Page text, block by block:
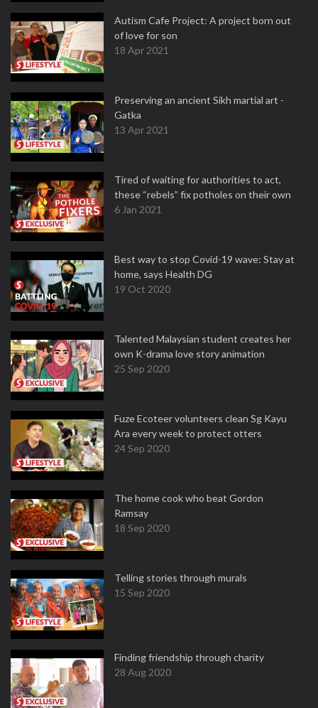
Autism Cafe Project: A project born out
of love for son
18 Apr 2021
Preserving an ancient Sikh martial art -
Gatka
13 Apr 2021
Tired of waiting for authorities to act,
these “rebels” fix potholes on their own
6 Jan 2021
Best way to stop Covid-19 wave: Stay at
home, says Health DG
19 Oct 2020
Talented Malaysian student creates her
own K-drama love story animation
25 Sep 2020
Fuze Ecoteer volunteers clean Sg Kayu
Ara every week to protect otters
24 Sep 2020
The home cook who beat Gordon
Ramsay
18 Sep 2020
Telling stories through murals
15 Sep 2020
Finding friendship through charity
28 Aug 2020